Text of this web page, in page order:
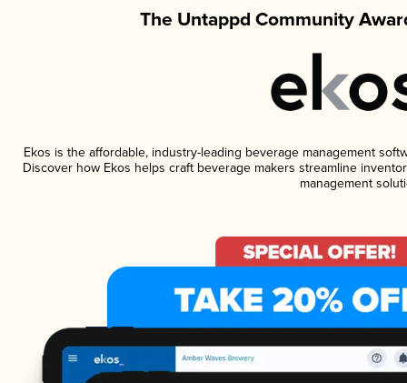
The Untappd Community
Ekos is the affordable, industry-leading beverage management
Discover how Ekos helps craft beverage makers streamline
management